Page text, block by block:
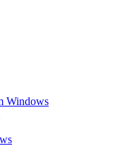
Windows